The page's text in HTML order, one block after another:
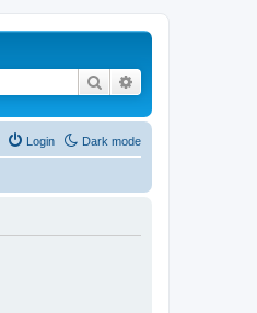
Search
Dark mode
Login